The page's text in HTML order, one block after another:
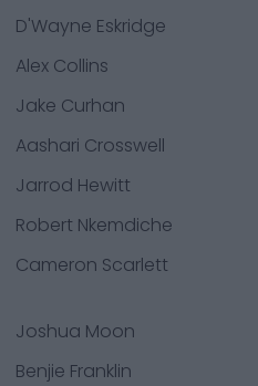
D'Wayne Eskridge
Alex Collins
Jake Curhan
Aashari Crosswell
Jarrod Hewitt
Robert Nkemdiche
Cameron Scarlett
Joshua Moon
Benjie Franklin